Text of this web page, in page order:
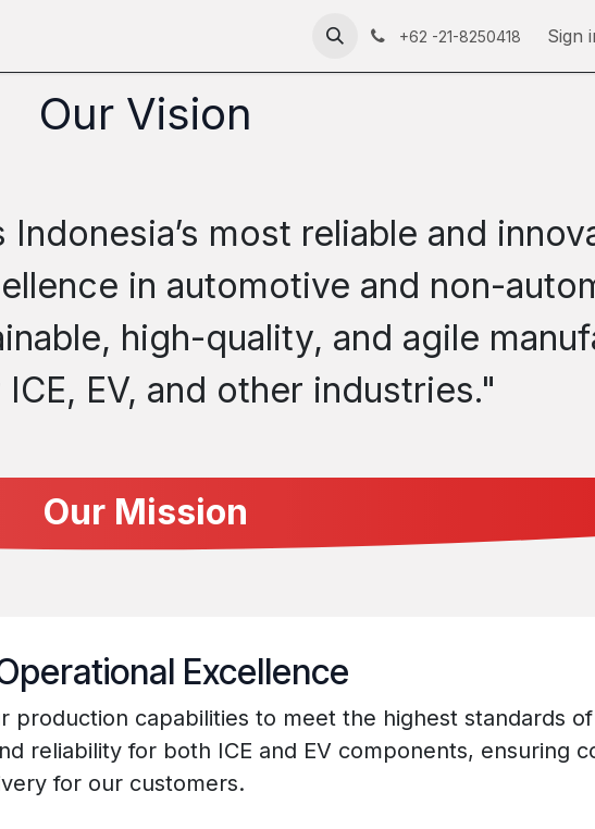
RFC 2350 Careers Help
+62 -21-8250418 Sign
Our Vision
most reliable and
in automotive and non-
high-quality, and agile
EV, and other industries."
Our Mission
Excellence
production capabilities to meet the highest standards
reliability for both ICE and EV components, ensuring
for our customers.